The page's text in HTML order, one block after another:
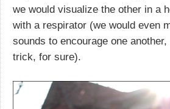
we would visualize the other in a
with a respirator (we would even
sounds to encourage one
trick, for sure).